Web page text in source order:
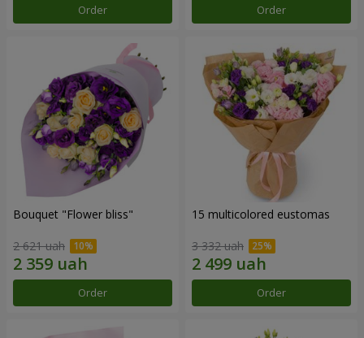
Order Order
Bouquet "Flower bliss"
2 621 uah
Order
15 multicolored eustomas
3 332 uah
Order